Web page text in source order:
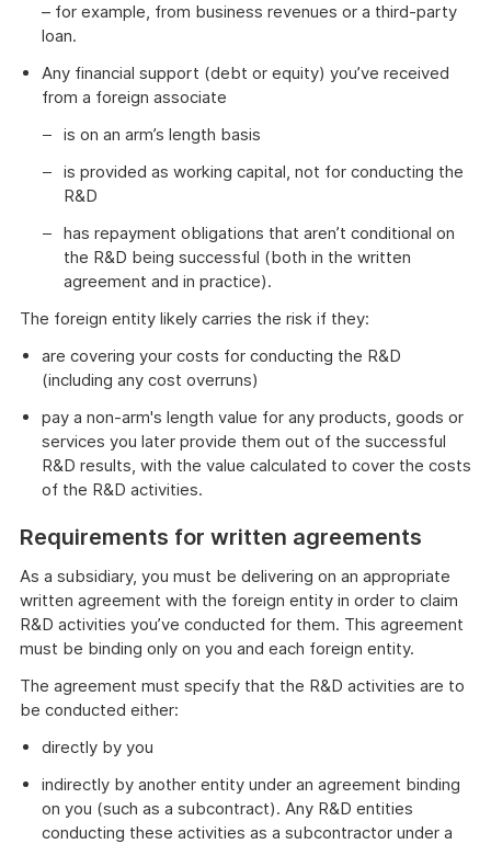
– for example, from business revenues or a third-party
loan.
Any financial support (debt or equity) you’ve received
from a foreign associate
is on an arm’s length basis
is provided as working capital, not for conducting the
R&D
has repayment obligations that aren’t conditional on
the R&D being successful (both in the written
agreement and in practice).
The foreign entity likely carries the risk if they:
are covering your costs for conducting the R&D
(including any cost overruns)
pay a non-arm's length value for any products, goods or
services you later provide them out of the successful
R&D results, with the value calculated to cover the costs
of the R&D activities.
Requirements for written agreements
As a subsidiary, you must be delivering on an appropriate
written agreement with the foreign entity in order to claim
R&D activities you’ve conducted for them. This agreement
must be binding only on you and each foreign entity.
The agreement must specify that the R&D activities are to
be conducted either:
directly by you
indirectly by another entity under an agreement binding
on you (such as a subcontract). Any R&D entities
conducting these activities as a subcontractor under a